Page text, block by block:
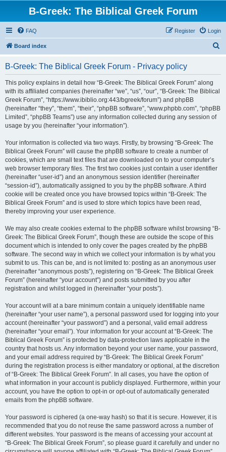
B-Greek: The Biblical Greek Forum
FAQ Login
Register
Board index
B-Greek: The Biblical Greek Forum - Privacy policy
This policy explains in detail how “B-Greek: The Biblical Greek Forum” along
with its affiliated companies (hereinafter “we”, “us”, “our”, “B-Greek: The Biblical
Greek Forum”, “https://www.ibiblio.org:443/bgreek/forum”) and phpBB
(hereinafter “they”, “them”, “their”, “phpBB software”, “www.phpbb.com”, “phpBB
Limited”, “phpBB Teams”) use any information collected during any session of
usage by you (hereinafter “your information”).
Your information is collected via two ways. Firstly, by browsing “B-Greek: The
Biblical Greek Forum” will cause the phpBB software to create a number of
cookies, which are small text files that are downloaded on to your computer’s
web browser temporary files. The first two cookies just contain a user identifier
(hereinafter “user-id”) and an anonymous session identifier (hereinafter
“session-id”), automatically assigned to you by the phpBB software. A third
cookie will be created once you have browsed topics within “B-Greek: The
Biblical Greek Forum” and is used to store which topics have been read,
thereby improving your user experience.
We may also create cookies external to the phpBB software whilst browsing “B-
Greek: The Biblical Greek Forum”, though these are outside the scope of this
document which is intended to only cover the pages created by the phpBB
software. The second way in which we collect your information is by what you
submit to us. This can be, and is not limited to: posting as an anonymous user
(hereinafter “anonymous posts”), registering on “B-Greek: The Biblical Greek
Forum” (hereinafter “your account”) and posts submitted by you after
registration and whilst logged in (hereinafter “your posts”).
Your account will at a bare minimum contain a uniquely identifiable name
(hereinafter “your user name”), a personal password used for logging into your
account (hereinafter “your password”) and a personal, valid email address
(hereinafter “your email”). Your information for your account at “B-Greek: The
Biblical Greek Forum” is protected by data-protection laws applicable in the
country that hosts us. Any information beyond your user name, your password,
and your email address required by “B-Greek: The Biblical Greek Forum”
during the registration process is either mandatory or optional, at the discretion
of “B-Greek: The Biblical Greek Forum”. In all cases, you have the option of
what information in your account is publicly displayed. Furthermore, within your
account, you have the option to opt-in or opt-out of automatically generated
emails from the phpBB software.
Your password is ciphered (a one-way hash) so that it is secure. However, it is
recommended that you do not reuse the same password across a number of
different websites. Your password is the means of accessing your account at
“B-Greek: The Biblical Greek Forum”, so please guard it carefully and under no